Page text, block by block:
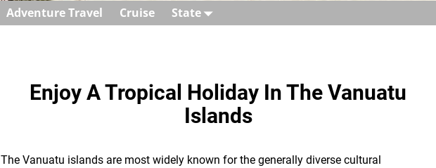
Adventure Travel Cruise State
Enjoy A Tropical Holiday In The Vanuatu
Islands
The Vanuatu islands are most widely known for the generally diverse cultural